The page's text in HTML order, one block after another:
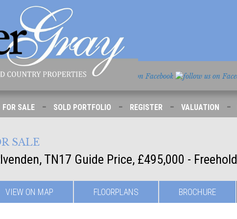
FOR SALE - SOLD PORTFOLIO - REGISTER - VALUATION -
SALE
TN17 Guide Price, £495,000 - Freehold
VIEW ON MAP FLOORPLANS BROCHURE